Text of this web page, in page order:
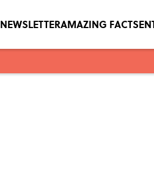
NEWSLETTERAMAZING FACTS